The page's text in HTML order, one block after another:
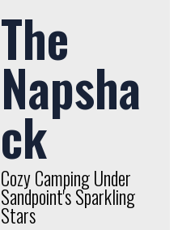
The
Napsha
ck
Cozy Camping Under
Sandpoint's Sparkling
Stars